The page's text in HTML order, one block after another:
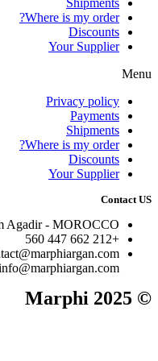
Shipments
Where is my order?
Discounts
Your Supplier
Menu
Privacy policy
Payments
Shipments
Where is my order?
Discounts
Your Supplier
Contact US
Agadir - MOROCCO
+212 662 447 560
© 2025 Marphi